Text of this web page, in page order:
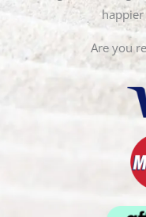
Are you